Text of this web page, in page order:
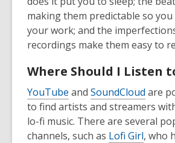
making them predictable so you
your work; and the
recordings make them easy to
Where Should I Listen
YouTube and SoundCloud are
to find artists and streamers
lo-fi music. There are several
channels, such as Lofi Girl, who